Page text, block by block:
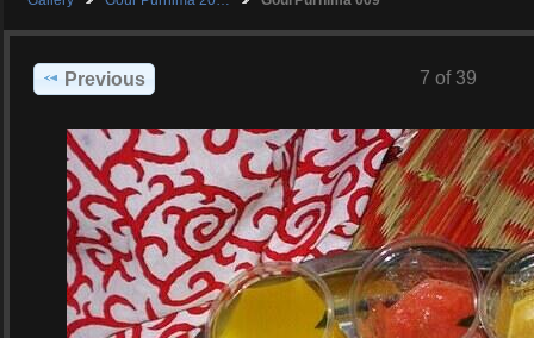
Previous 7 of 39